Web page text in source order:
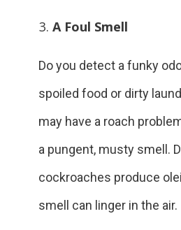
A Foul Smell
Do you detect a funky
spoiled food or dirty
may have a roach
a pungent, musty smell.
cockroaches produce
smell can linger in the air.